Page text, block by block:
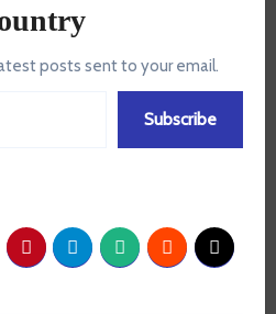
posts sent to your email.
Subscribe